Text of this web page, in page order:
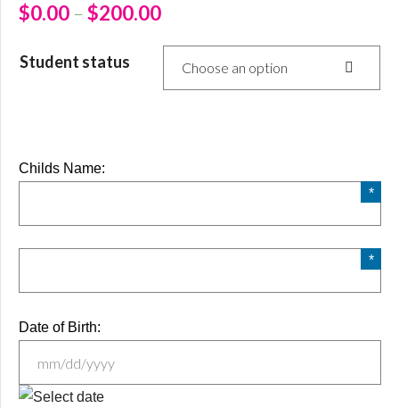
$0.00–$200.00
Student status Choose an option
Childs Name:
Date of Birth:
MM